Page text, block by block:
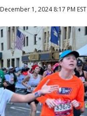
December 1, 2024 8:17 PM EST